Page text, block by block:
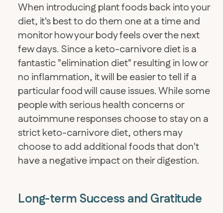
When introducing plant foods back into your
diet, it's best to do them one at a time and
monitor how your body feels over the next
few days. Since a keto-carnivore diet is a
fantastic "elimination diet" resulting in low or
no inflammation, it will be easier to tell if a
particular food will cause issues. While some
people with serious health concerns or
autoimmune responses choose to stay on a
strict keto-carnivore diet, others may
choose to add additional foods that don't
have a negative impact on their digestion.
Long-term Success and Gratitude